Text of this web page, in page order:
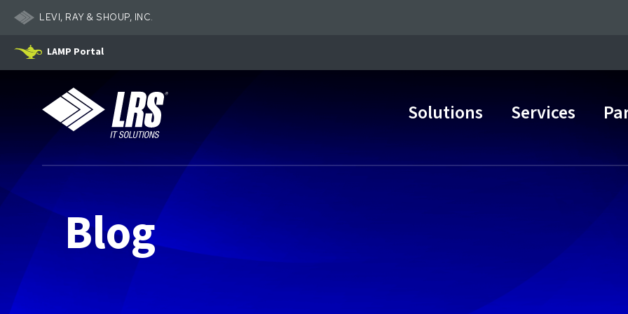
LEVI, RAY & SHOUP, INC.
LAMP Portal
LRS IT Solutions
Main Navigation
Solutions Services
Blog